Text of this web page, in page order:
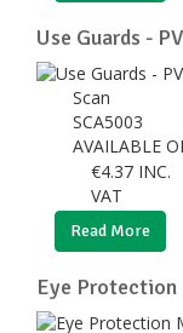
Use Guards -
Scan
SCA5003
AVAILABLE
€4.37 INC.
VAT
Read More
Eye Protection